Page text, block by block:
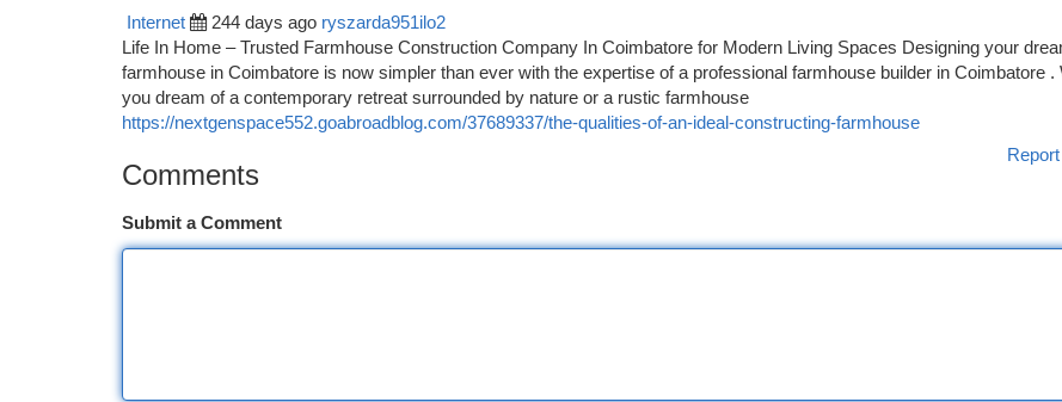
Internet 244 days ago ryszarda951ilo2
Life In Home – Trusted Farmhouse Construction Company In Coimbatore for Modern Living Spaces Designing your
farmhouse in Coimbatore is now simpler than ever with the expertise of a professional farmhouse builder in Coimbatore .
you dream of a contemporary retreat surrounded by nature or a rustic farmhouse
https://nextgenspace552.goabroadblog.com/37689337/the-qualities-of-an-ideal-constructing-farmhouse
Comments
Submit a Comment